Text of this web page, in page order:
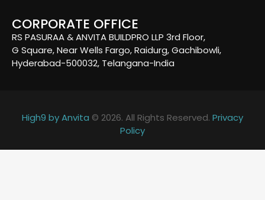
CORPORATE OFFICE
RS PASURAA & ANVITA BUILDPRO LLP 3rd Floor,
G Square, Near Wells Fargo, Raidurg, Gachibowli,
Hyderabad-500032, Telangana-India
High9 by Anvita © 2026. All Rights Reserved. Privacy
Policy